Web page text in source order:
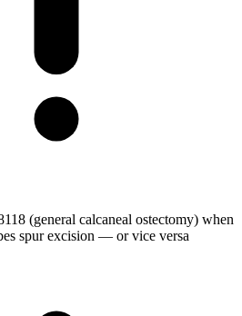
(general calcaneal ostectomy) when
spur excision — or vice versa